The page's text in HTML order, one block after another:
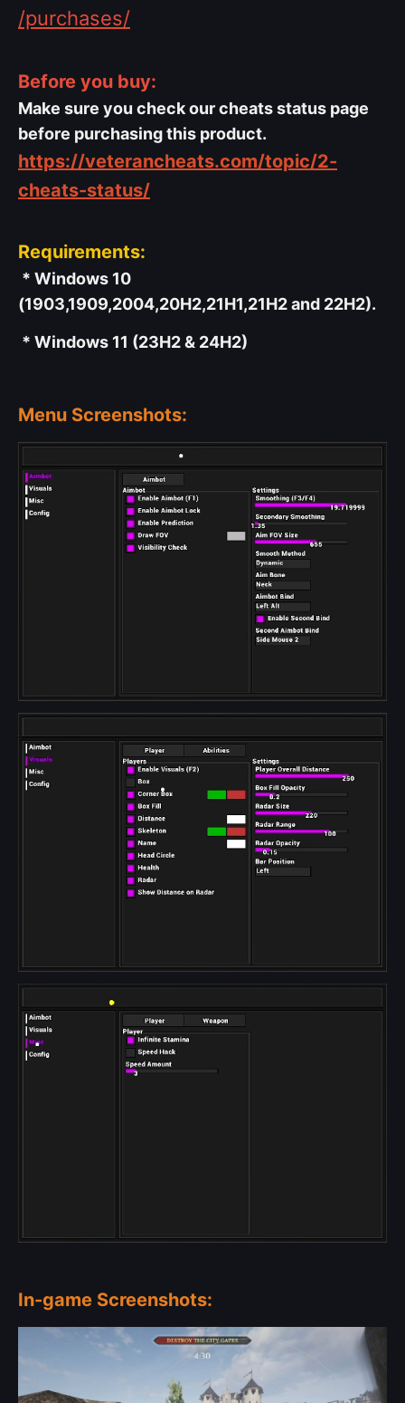
/purchases/
Before you buy:
Make sure you check our cheats status page
before purchasing this product.
https://veterancheats.com/topic/2-
cheats-status/
Requirements:
* Windows 10
(1903,1909,2004,20H2,21H1,21H2 and 22H2).
* Windows 11 (23H2 & 24H2)
Menu Screenshots:
In-game Screenshots: